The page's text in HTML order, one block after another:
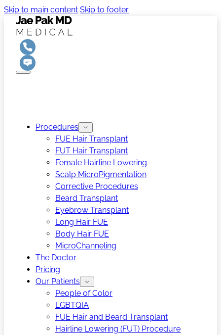
Skip to main content Skip to footer
Procedures
FUE Hair Transplant
FUT Hair Transplant
Female Hairline Lowering
Scalp MicroPigmentation
Corrective Procedures
Beard Transplant
Eyebrow Transplant
Long Hair FUE
Body Hair FUE
MicroChanneling
The Doctor
Pricing
Our Patients
People of Color
LGBTQIA
FUE Hair and Beard Transplant
Hairline Lowering (FUT) Procedure